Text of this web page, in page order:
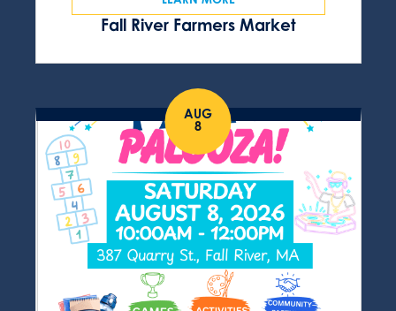
Fall River Farmers Market
AUG
8